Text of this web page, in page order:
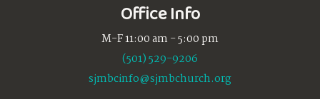
Office Info
M-F 11:00 am - 5:00 pm
(501) 529-9206
sjmbcinfo@sjmbchurch.org